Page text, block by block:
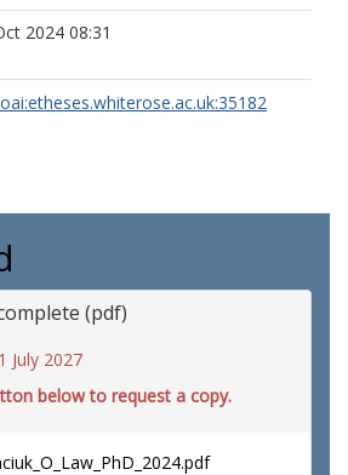
2024 08:31
oai:etheses.whiterose.ac.uk:35182
(pdf)
1 July 2027
below to request a copy.